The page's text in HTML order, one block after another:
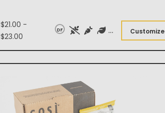
$21.00 -
$23.00
DF Customize